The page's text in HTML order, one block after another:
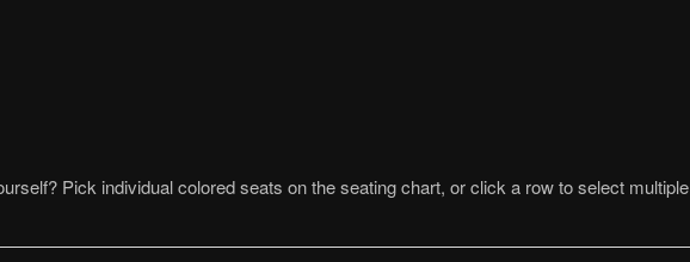
Pick individual colored seats on the seating chart, or click a row to select multiple